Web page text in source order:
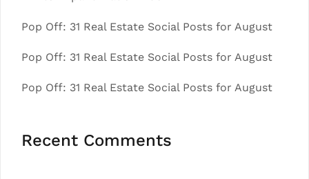
Pop Off: 31 Real Estate Social Posts for August
Pop Off: 31 Real Estate Social Posts for August
Pop Off: 31 Real Estate Social Posts for August
Recent Comments